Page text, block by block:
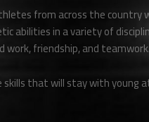
from across the country
abilities in a variety of
friendship, and teamwork.
skills that will stay with young